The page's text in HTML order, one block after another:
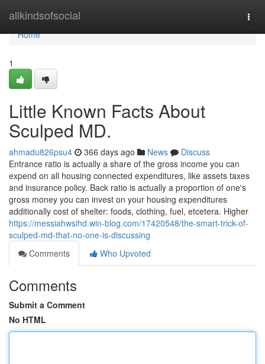
allkindsofsocial
Home
Home
1
Little Known Facts About
Sculped MD.
ahmadu826psu4 366 days ago News
Discuss
Entrance ratio is actually a share of the gross income you can
expend on all housing connected expenditures, like assets taxes
and insurance policy. Back ratio is actually a proportion of one's
gross money you can invest on your housing expenditures
additionally cost of shelter: foods, clothing, fuel, etcetera. Higher
https://messiahwsihd.win-blog.com/17420548/the-smart-trick-of-
sculped-md-that-no-one-is-discussing
Comments
Who Upvoted
Comments
Submit a Comment
No HTML